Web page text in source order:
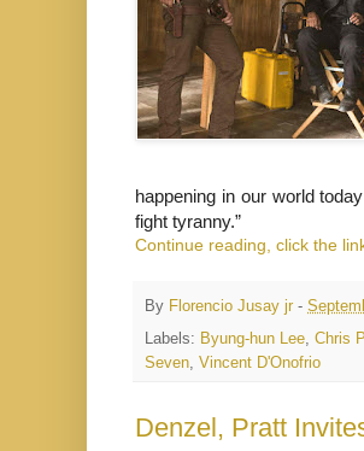
happening in our world
fight tyranny.”
Continue reading, click the
By Florencio Jusay jr -
Labels: Byung-hun Lee Chris
Seven Vincent D'Onofrio